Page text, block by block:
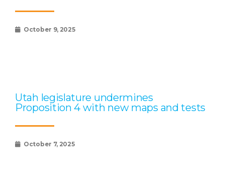
October 9, 2025
Utah legislature undermines
Proposition 4 with new maps and tests
October 7, 2025